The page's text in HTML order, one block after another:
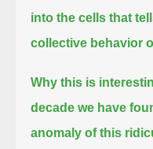
into the cells that
collective behavior
Why this is
decade we have
anomaly of this